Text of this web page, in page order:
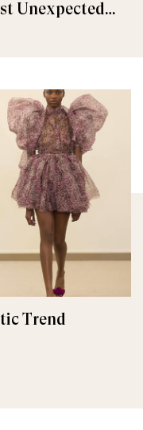
Unexpected
Trend